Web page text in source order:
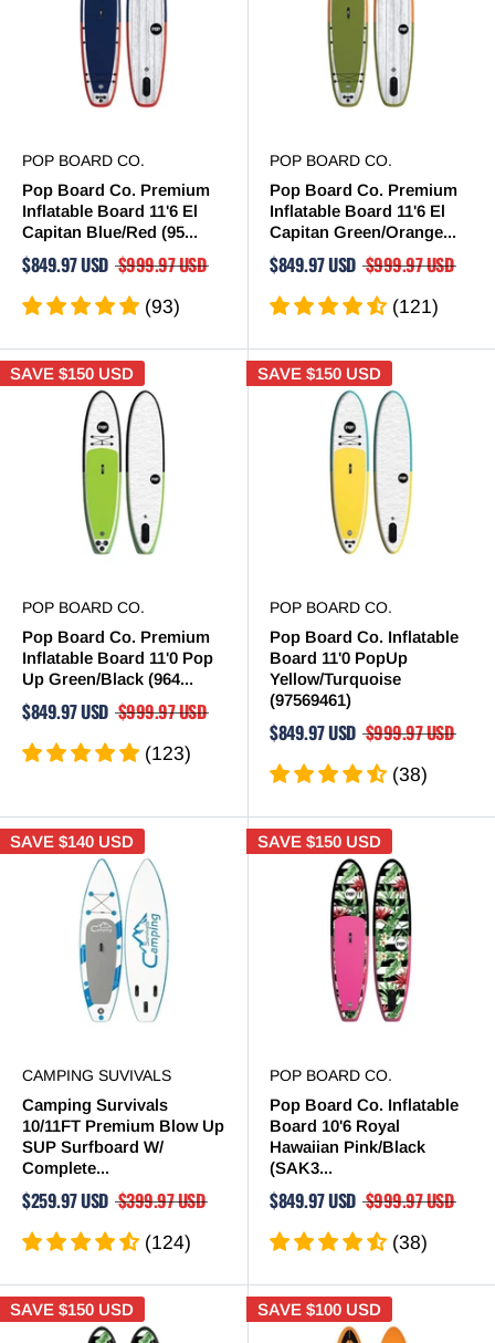
POP BOARD CO.
Pop Board Co. Premium
Inflatable Board 11'6 El
Capitan Blue/Red (95...
$849.97 USD $999.97 USD
(93)
POP BOARD CO.
Pop Board Co. Premium
Inflatable Board 11'6 El
Capitan Green/Orange...
$849.97 USD $999.97 USD
(121)
SAVE $150 USD
POP BOARD CO.
Pop Board Co. Premium
Inflatable Board 11'0 Pop
Up Green/Black (964...
$849.97 USD $999.97 USD
(123)
SAVE $150 USD
POP BOARD CO.
Pop Board Co. Inflatable
Board 11'0 PopUp
Yellow/Turquoise
(97569461)
$849.97 USD $999.97 USD
(38)
SAVE $140 USD
CAMPING SUVIVALS
Camping Survivals
10/11FT Premium Blow Up
SUP Surfboard W/
Complete...
$259.97 USD $399.97 USD
(124)
SAVE $150 USD
POP BOARD CO.
Pop Board Co. Inflatable
Board 10'6 Royal
Hawaiian Pink/Black
(SAK3...
$849.97 USD $999.97 USD
(38)
SAVE $150 USD SAVE $100 USD